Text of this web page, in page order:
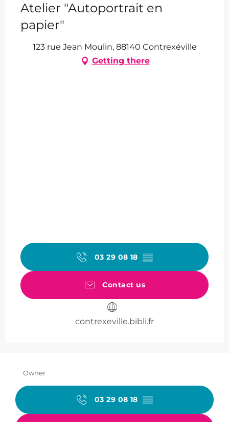
Atelier "Autoportrait en
papier"
123 rue Jean Moulin, 88140 Contrexéville
Getting there
03 29 08 18 ▒▒
Contact us
contrexeville.bibli.fr
Owner
03 29 08 18 ▒▒